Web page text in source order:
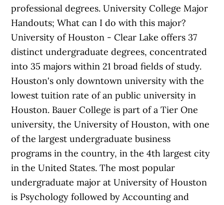
professional degrees. University College Major
Handouts; What can I do with this major?
University of Houston - Clear Lake offers 37
distinct undergraduate degrees, concentrated
into 35 majors within 21 broad fields of study.
Houston's only downtown university with the
lowest tuition rate of an public university in
Houston. Bauer College is part of a Tier One
university, the University of Houston, with one
of the largest undergraduate business
programs in the country, in the 4th largest city
in the United States. The most popular
undergraduate major at University of Houston
is Psychology followed by Accounting and